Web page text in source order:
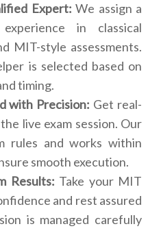
Expert: We assign a
in classical
MIT-style assessments.
is selected based on
timing.
with Precision: Get real-
live exam session. Our
rules and works within
smooth execution.
Results: Take your MIT
and rest assured
is managed carefully